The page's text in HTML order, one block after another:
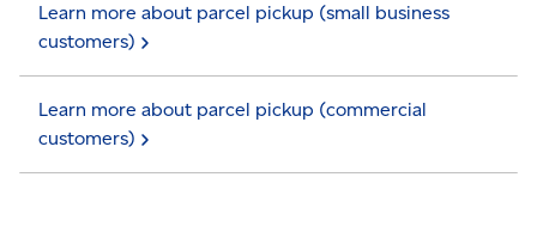
Learn more about parcel pickup (small business
customers)
Learn more about parcel pickup (commercial
customers)